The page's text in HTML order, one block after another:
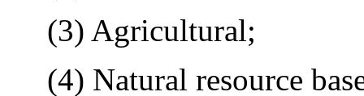
(3) Agricultural;
(4) Natural resource